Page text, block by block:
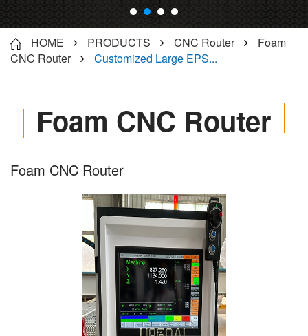
HOME PRODUCTS CNC Router
Foam
CNC Router
Customized Large EPS...
Foam CNC Router
Foam CNC Router